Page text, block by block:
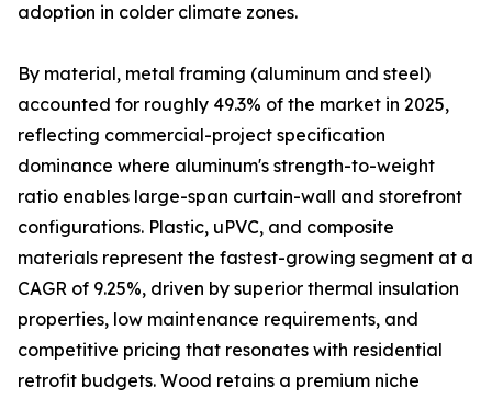
adoption in colder climate zones.
By material, metal framing (aluminum and steel)
accounted for roughly 49.3% of the market in 2025,
reflecting commercial-project specification
dominance where aluminum's strength-to-weight
ratio enables large-span curtain-wall and storefront
configurations. Plastic, uPVC, and composite
materials represent the fastest-growing segment at a
CAGR of 9.25%, driven by superior thermal insulation
properties, low maintenance requirements, and
competitive pricing that resonates with residential
retrofit budgets. Wood retains a premium niche